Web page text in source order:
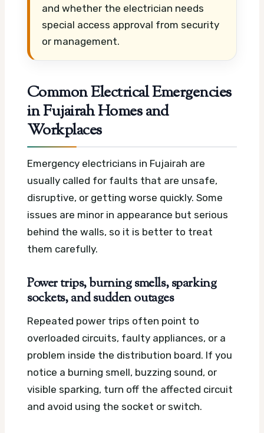
and whether the electrician needs
special access approval from security
or management.
Common Electrical Emergencies
in Fujairah Homes and
Workplaces
Emergency electricians in Fujairah are
usually called for faults that are unsafe,
disruptive, or getting worse quickly. Some
issues are minor in appearance but serious
behind the walls, so it is better to treat
them carefully.
Power trips, burning smells, sparking
sockets, and sudden outages
Repeated power trips often point to
overloaded circuits, faulty appliances, or a
problem inside the distribution board. If you
notice a burning smell, buzzing sound, or
visible sparking, turn off the affected circuit
and avoid using the socket or switch.